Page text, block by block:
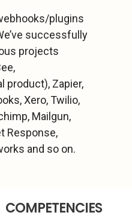
plugins
successfully
projects
product), Zapier,
Xero, Twilio,
Mailgun,
Response,
and so on.
COMPETENCIES